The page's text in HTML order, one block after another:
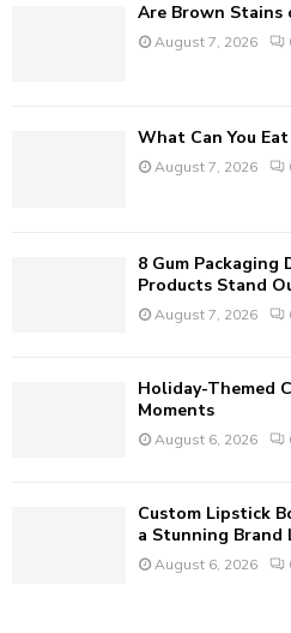
Are Brown Stains
August 7, 2026
What Can You
August 7, 2026
8 Gum
Products Stand
August 7, 2026
Holiday-Themed
Moments
August 6, 2026
Custom Lipstick
a Stunning Brand
August 6, 2026